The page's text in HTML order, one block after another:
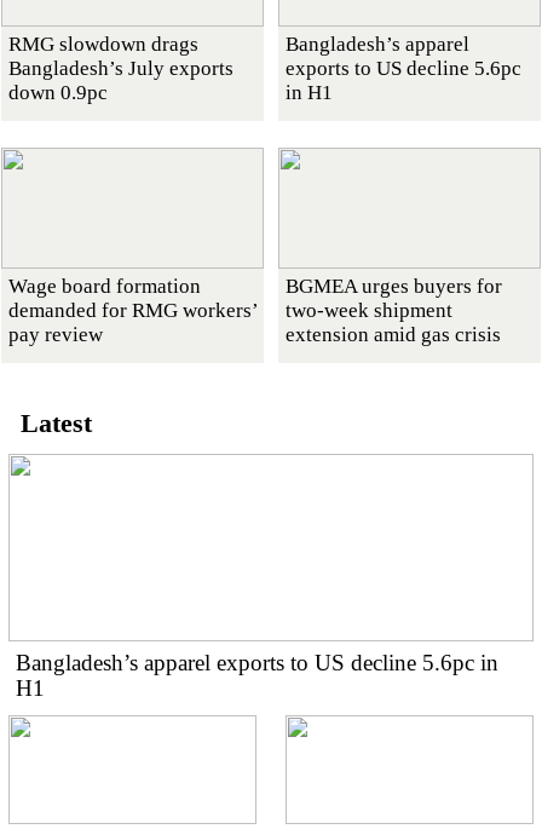
RMG slowdown drags
Bangladesh’s July exports
down 0.9pc
Bangladesh’s apparel
exports to US decline 5.6pc
in H1
Wage board formation
demanded for RMG workers’
pay review
BGMEA urges buyers for
two-week shipment
extension amid gas crisis
Latest
Bangladesh’s apparel exports to US decline 5.6pc in
H1